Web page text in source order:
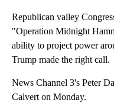
Republican valley
"Operation Midnight
ability to project power
Trump made the right call.
News Channel 3's Peter
Calvert on Monday.